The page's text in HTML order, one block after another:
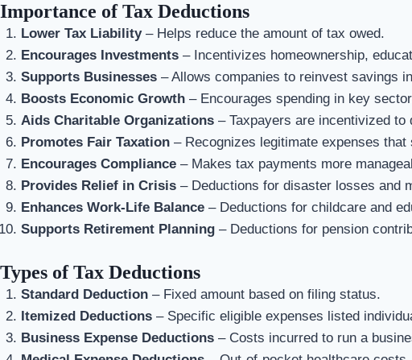
Importance of Tax Deductions
Lower Tax Liability– Helps reduce the amount of tax owed.
Encourages Investments– Incentivizes homeownership,
Supports Businesses– Allows companies to reinvest savings
Boosts Economic Growth– Encourages spending in key
Aids Charitable Organizations– Taxpayers are incentivized to
Promotes Fair Taxation– Recognizes legitimate expenses that
Encourages Compliance– Makes tax payments more
Provides Relief in Crisis– Deductions for disaster losses and
Enhances Work-Life Balance– Deductions for childcare and
Supports Retirement Planning– Deductions for pension
Types of Tax Deductions
Standard Deduction– Fixed amount based on filing status.
Itemized Deductions– Specific eligible expenses listed
Business Expense Deductions– Costs incurred to run a